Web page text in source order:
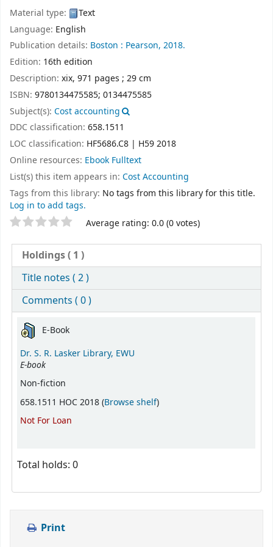
Material type:
Text
Language: English
Publication details: Boston : Pearson, 2018.
Edition: 16th edition
Description: xix, 971 pages ; 29 cm
ISBN: 9780134475585; 0134475585
Subject(s): Cost accounting
DDC classification: 658.1511
LOC classification: HF5686.C8 | H59 2018
Online resources: Ebook Fulltext
List(s) this item appears in: Cost Accounting
Tags from this library: No tags from this library for this title.
Log in to add tags.
Star ratings Average rating: 0.0 (0 votes)
Holdings( 1 )
Title notes ( 2 )
Comments ( 0 )
HoldingsE-Book
Dr. S. R. Lasker Library, EWU
E-book
Non-fiction
658.1511 HOC 2018 (Browse shelf(Opens below)
)
Not For Loan
Total holds: 0
Print